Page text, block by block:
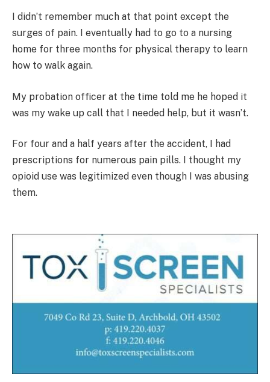
I didn’t remember much at that point except the
surges of pain. I eventually had to go to a nursing
home for three months for physical therapy to learn
how to walk again.
My probation officer at the time told me he hoped it
was my wake up call that I needed help, but it wasn’t.
For four and a half years after the accident, I had
prescriptions for numerous pain pills. I thought my
opioid use was legitimized even though I was abusing
them.